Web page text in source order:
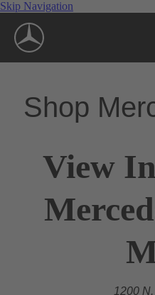
Skip Navigation
Shop
View
1200